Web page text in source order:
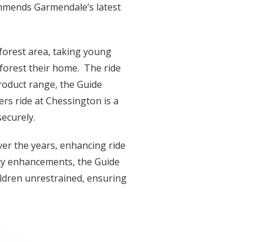
Garmendale’s latest
area, taking young
their home. The ride
range, the Guide
ride at Chessington is a
the years, enhancing ride
enhancements, the Guide
unrestrained, ensuring